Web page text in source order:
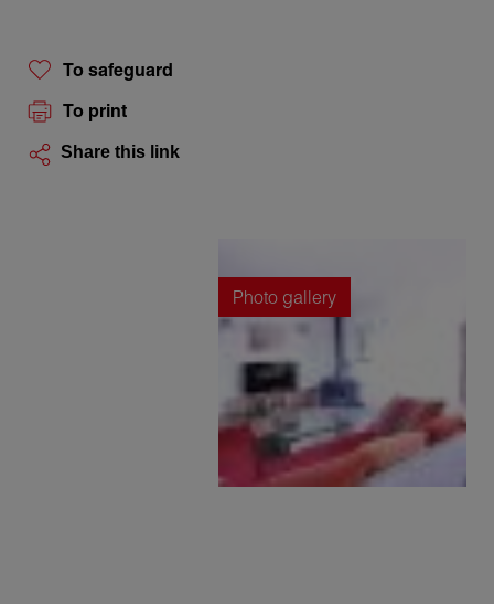
To safeguard
To print
Share this link
Photo gallery